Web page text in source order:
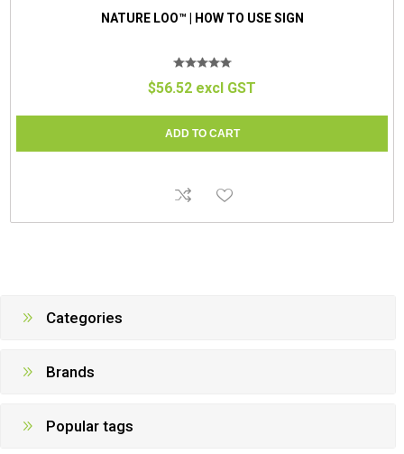
NATURE LOO™ | HOW TO USE SIGN
$56.52 excl GST
Categories
Brands
Popular tags